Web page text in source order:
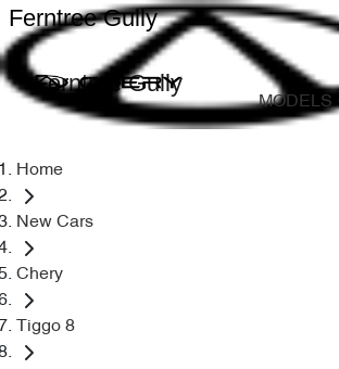
Ferntree Gully
Ferntree Gully
MODELS
Home
New Cars
Chery
Tiggo 8